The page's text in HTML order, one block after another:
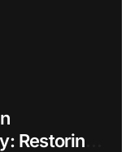
Restoring